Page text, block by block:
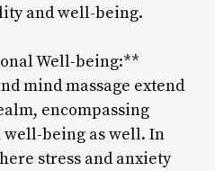
and well-being.
Well-being:**
mind massage extend
encompassing
being as well. In
stress and anxiety